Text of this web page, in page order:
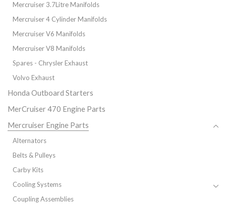
Mercruiser 3.7Litre Manifolds
Mercruiser 4 Cylinder Manifolds
Mercruiser V6 Manifolds
Mercruiser V8 Manifolds
Spares - Chrysler Exhaust
Volvo Exhaust
Honda Outboard Starters
MerCruiser 470 Engine Parts
Mercruiser Engine Parts
Alternators
Belts & Pulleys
Carby Kits
Cooling Systems
Coupling Assemblies